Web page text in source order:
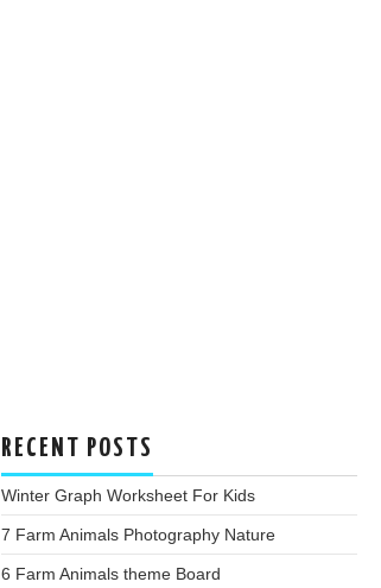
RECENT POSTS
Winter Graph Worksheet For Kids
7 Farm Animals Photography Nature
6 Farm Animals theme Board